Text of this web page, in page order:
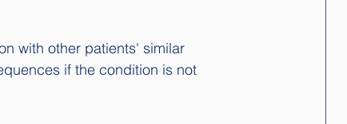
with other patients' similar
if the condition is not